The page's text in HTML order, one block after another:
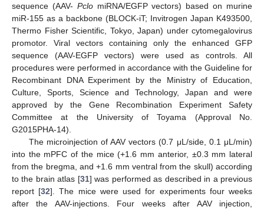
sequence (AAV- PclomiRNA/EGFP vectors) based on murine
miR-155 as a backbone (BLOCK-iT; Invitrogen Japan K493500,
Thermo Fisher Scientific, Tokyo, Japan) under cytomegalovirus
promotor. Viral vectors containing only the enhanced GFP
sequence (AAV-EGFP vectors) were used as controls. All
procedures were performed in accordance with the Guideline for
Recombinant DNA Experiment by the Ministry of Education,
Culture, Sports, Science and Technology, Japan and were
approved by the Gene Recombination Experiment Safety
Committee at the University of Toyama (Approval No.
G2015PHA-14).
The microinjection of AAV vectors (0.7 μL/side, 0.1 μL/min)
into the mPFC of the mice (+1.6 mm anterior, ±0.3 mm lateral
from the bregma, and +1.6 mm ventral from the skull) according
to the brain atlas [31] was performed as described in a previous
report [32]. The mice were used for experiments four weeks
after the AAV-injections. Four weeks after AAV injection,